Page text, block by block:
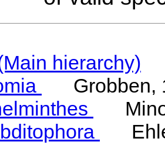
hierarchy)
Grobben,